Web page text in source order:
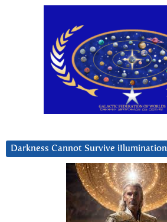
Darkness Cannot Survive iIlumination